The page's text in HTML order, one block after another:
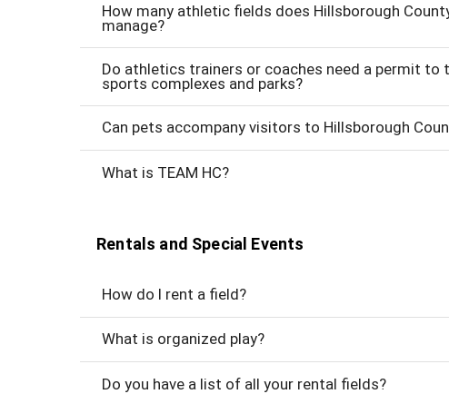
How many athletic fields does Hillsborough
manage?
Do athletics trainers or coaches need a permit
sports complexes and parks?
Can pets accompany visitors to Hillsborough
What is TEAM HC?
Rentals and Special Events
How do I rent a field?
What is organized play?
Do you have a list of all your rental fields?